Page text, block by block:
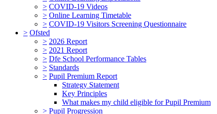
> COVID-19 Videos
> Online Learning Timetable
> COVID-19 Visitors Screening Questionnaire
> Ofsted
> 2026 Report
> 2021 Report
> Dfe School Performance Tables
> Standards
> Pupil Premium Report
Strategy Statement
Key Principles
What makes my child eligible for Pupil Premium
> Pupil Progression